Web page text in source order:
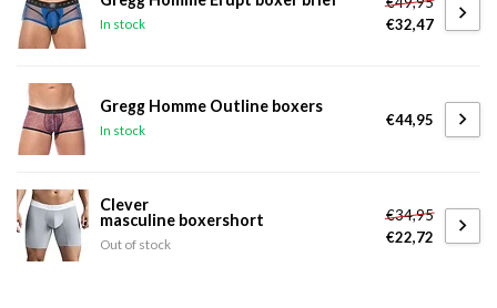
In stock
€32,47
Gregg Homme Outline boxers
In stock
€44,95
Clever
masculine boxershort
Out of stock
€34,95
€22,72